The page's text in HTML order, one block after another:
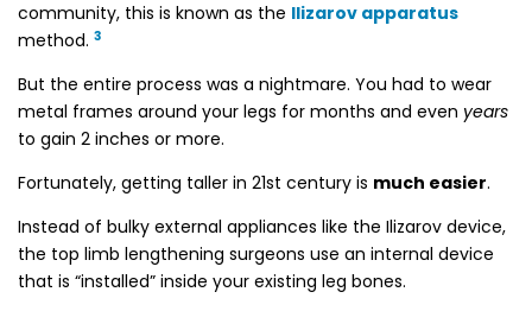
community, this is known as the Ilizarov apparatus
method. 3
But the entire process was a nightmare. You had to wear
metal frames around your legs for months and even years
to gain 2 inches or more.
Fortunately, getting taller in 21st century is much easier.
Instead of bulky external appliances like the Ilizarov device,
the top limb lengthening surgeons use an internal device
that is “installed” inside your existing leg bones.